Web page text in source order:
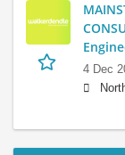
4 Dec